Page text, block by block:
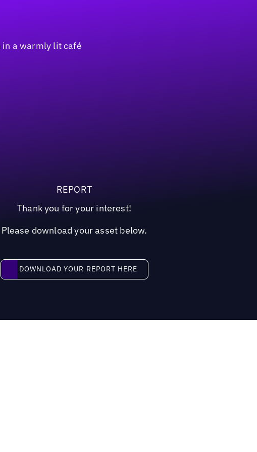
REPORT
Thank you for your interest!
Please download your asset below.
Download your report here
DOWNLOAD YOUR REPORT HERE